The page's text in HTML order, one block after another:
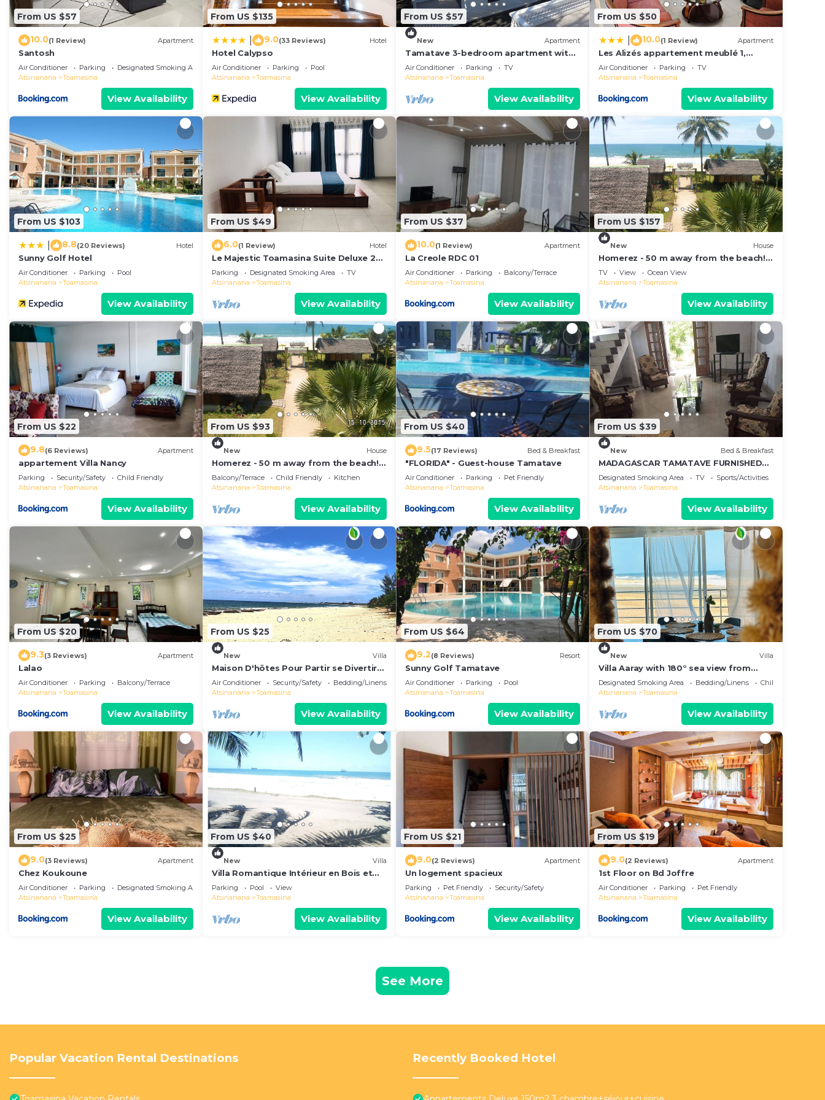
From US $57
10.0(1 Review) Apartment
Santosh
Air Conditioner Parking
Designated Smoking Area
Atsinanana
Toamasina
View Availability
From US $135
9.0(33 Reviews) Hotel
Hotel Calypso
Air Conditioner Parking
Pool
Atsinanana
Toamasina
View Availability
From US $57
New Apartment
Tamatave 3-bedroom apartment with
all mod cons
Air Conditioner Parking
TV
Atsinanana
Toamasina
View Availability
From US $50
10.0(1 Review) Apartment
Les Alizés appartement meublé 1,
alimenté par énergie solaire
Air Conditioner Parking
TV
Atsinanana
Toamasina
View Availability
From US $103
8.8(20 Reviews) Hotel
Sunny Golf Hotel
Air Conditioner Parking
Pool
Atsinanana
Toamasina
View Availability
From US $49
6.0(1 Review) Hotel
Le Majestic Toamasina Suite Deluxe 27
m2
Parking Designated Smoking Area
TV
Atsinanana
Toamasina
View Availability
From US $37
10.0(1 Review) Apartment
La Creole RDC 01
Air Conditioner Parking
Balcony/Terrace
Atsinanana
Toamasina
View Availability
From US $157
New House
Homerez - 50 m away from the beach!
House for 8 ppl. with sea view at
Toamasina
TV View
Ocean View
Atsinanana
Toamasina
View Availability
From US $22
9.8(6 Reviews) Apartment
appartement Villa Nancy
Parking Security/Safety
Child Friendly
Atsinanana
Toamasina
View Availability
From US $93
New House
Homerez - 50 m away from the beach!
House for 8 ppl. with sea view at
Toamasina
Balcony/Terrace Child Friendly
Kitchen
Atsinanana
Toamasina
View Availability
From US $40
9.5(17 Reviews) Bed & Breakfast
"FLORIDA" - Guest-house Tamatave
Air Conditioner Parking
Pet Friendly
Atsinanana
Toamasina
View Availability
From US $39
New Bed & Breakfast
MADAGASCAR TAMATAVE FURNISHED
ROOMS FOR RENT
Designated Smoking Area TV
Sports/Activities
Atsinanana
Toamasina
View Availability
From US $20
9.3(3 Reviews) Apartment
Lalao
Air Conditioner Parking
Balcony/Terrace
Atsinanana
Toamasina
View Availability
From US $25
New Villa
Maison D'hôtes Pour Partir se Divertir
et se Détendre à 3 Minutes de la Plage!
Air Conditioner Security/Safety
Bedding/Linens
Atsinanana
Toamasina
View Availability
From US $64
9.2(8 Reviews) Resort
Sunny Golf Tamatave
Air Conditioner Parking
Pool
Atsinanana
Toamasina
View Availability
From US $70
New Villa
Villa Aaray with 180° sea view from
balcony. With outdoor pool!
Designated Smoking Area Bedding/Linens
Child Friendly
Atsinanana
Toamasina
View Availability
From US $25
9.0(3 Reviews) Apartment
Chez Koukoune
Air Conditioner Parking
Designated Smoking Area
Atsinanana
Toamasina
View Availability
From US $40
New Villa
Villa Romantique Intérieur en Bois et
Pieds Dans L'eau
Parking Pool
View
Atsinanana
Toamasina
View Availability
From US $21
9.0(2 Reviews) Apartment
Un logement spacieux
Parking Pet Friendly
Security/Safety
Atsinanana
Toamasina
View Availability
From US $19
9.0(2 Reviews) Apartment
1st Floor on Bd Joffre
Air Conditioner Parking
Pet Friendly
Atsinanana
Toamasina
View Availability
See More
Popular Vacation Rental Destinations Recently Booked Hotel